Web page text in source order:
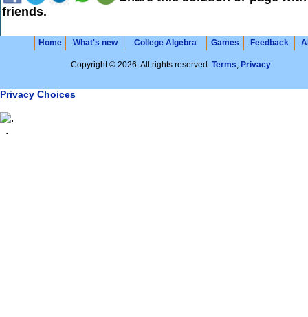
friends.
Home What's new College Algebra Games Feedback
Copyright © 2026. All rights reserved. Terms, Privacy
Privacy Choices
.